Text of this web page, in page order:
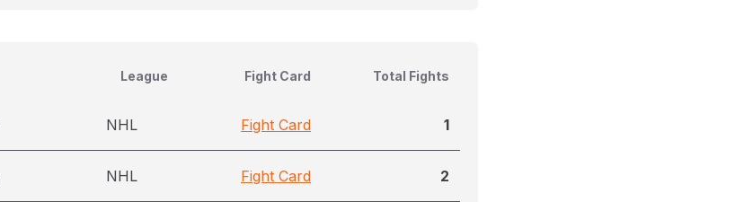
League Fight Card Total Fights
NHL Fight Card 1
NHL Fight Card 2